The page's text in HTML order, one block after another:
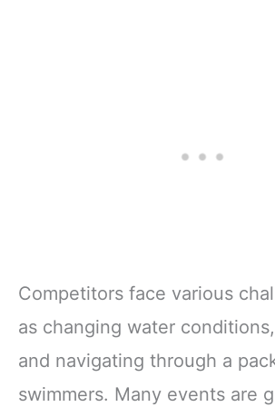
Competitors face various
as changing water
and navigating through a
swimmers. Many events are